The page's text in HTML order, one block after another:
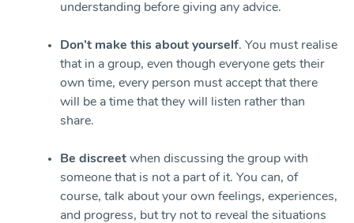
understanding before giving any advice.
Don’t make this about yourself. You must realise
that in a group, even though everyone gets their
own time, every person must accept that there
will be a time that they will listen rather than
share.
Be discreet when discussing the group with
someone that is not a part of it. You can, of
course, talk about your own feelings, experiences,
and progress, but try not to reveal the situations